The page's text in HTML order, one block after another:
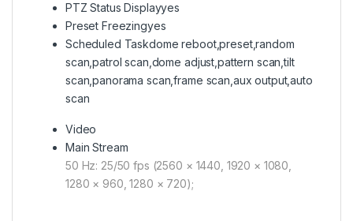
PTZ Status Displayyes
Preset Freezingyes
Scheduled Taskdome reboot,preset,random
scan,patrol scan,dome adjust,pattern scan,tilt
scan,panorama scan,frame scan,aux output,auto
scan
Video
Main Stream
50 Hz: 25/50 fps (2560 × 1440, 1920 × 1080,
1280 × 960, 1280 × 720);